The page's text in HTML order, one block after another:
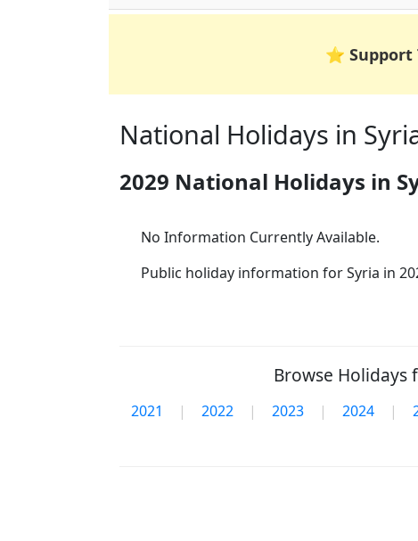
⭐ Support
National Holidays in
2029 National Holidays in
No Information Currently Available.
Public holiday information for Syria in
Browse Holidays
2021 | 2022 | 2023 | 2024 |